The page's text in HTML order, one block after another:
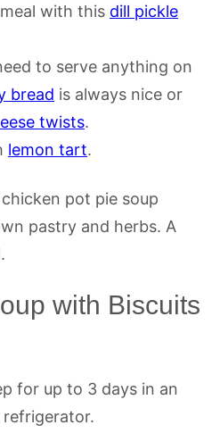
with this dill pickle
to serve anything on
bread is always nice or
twists.
lemon tart.
with Biscuits
for up to 3 days in an